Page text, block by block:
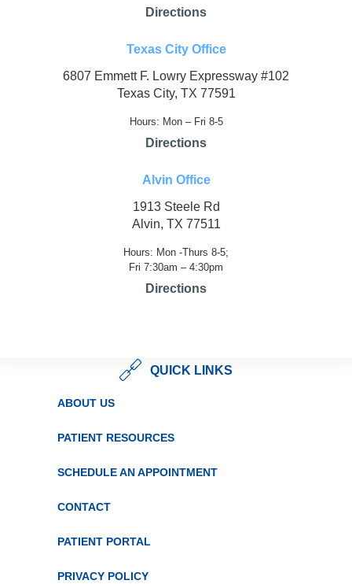
Directions
Texas City Office
6807 Emmett F. Lowry Expressway #102
Texas City, TX 77591
Hours: Mon – Fri 8-5
Directions
Alvin Office
1913 Steele Rd
Alvin, TX 77511
Hours: Mon -Thurs 8-5;
Fri 7:30am – 4:30pm
Directions
QUICK LINKS
ABOUT US
PATIENT RESOURCES
SCHEDULE AN APPOINTMENT
CONTACT
PATIENT PORTAL
PRIVACY POLICY